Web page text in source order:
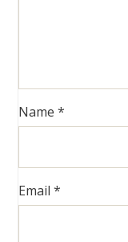
Name*
Email*